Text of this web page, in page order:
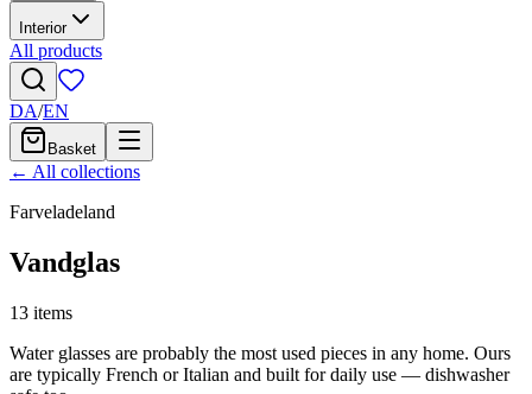
Interior
All products
DA/EN
Basket
← All collections
Farveladeland
Vandglas
13 items
Water glasses are probably the most used pieces in any home. Ours
are typically French or Italian and built for daily use — dishwasher